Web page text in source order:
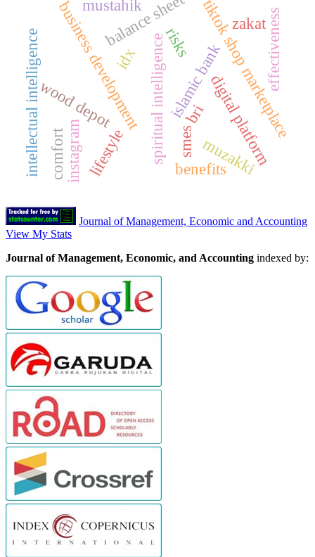
spiritual intelligence
business development
wood depot
smes
bri
balance sheet tiktok shop marketplace
intellectual intelligence islamic bankdigital platform
lifestyle
zakat
mustahik
muzakki
instagram
effectiveness
idx
benefits
risks
comfort
Journal of Management, Economic and Accounting
View My Stats
Journal of Management, Economic, and Accounting indexed by: